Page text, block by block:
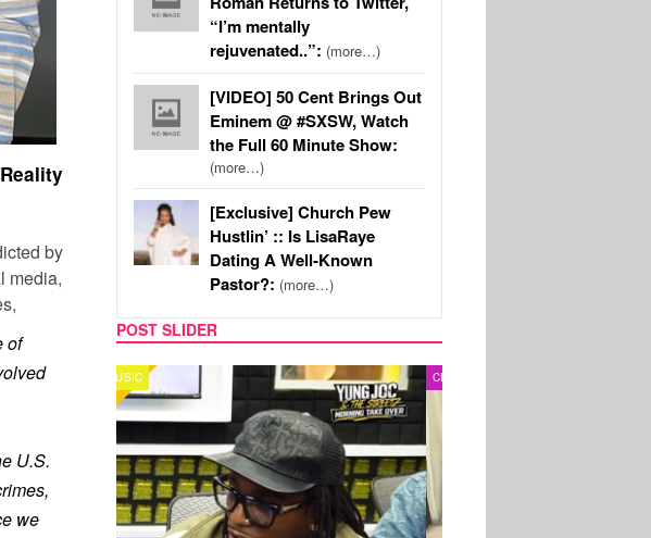
by
media,
of
U.S.
we
“I’m mentally
rejuvenated..”: (more…)
[VIDEO] 50 Cent Brings Out
Eminem @ #SXSW, Watch
the Full 60 Minute Show:
(more…)
[Exclusive] Church Pew
Hustlin’ :: Is LisaRaye
Dating A Well-Known
Pastor?: (more…)
POST SLIDER
CELEBRITY COUPLES